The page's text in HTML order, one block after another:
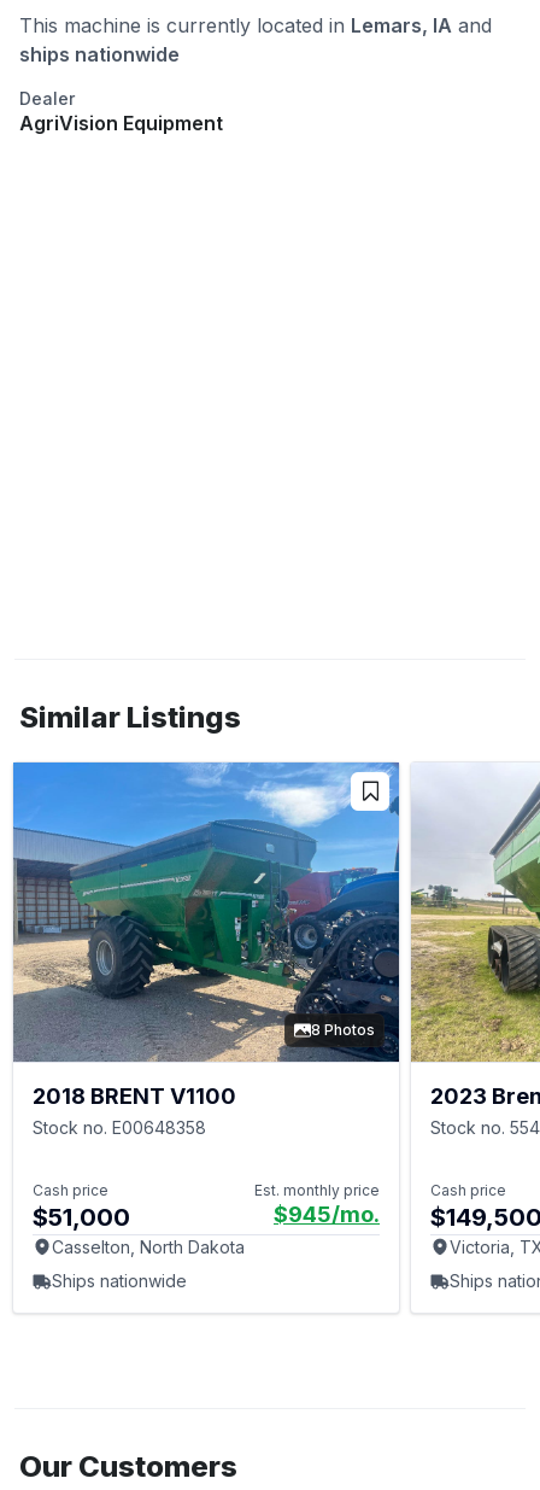
This machine is currently located in Lemars, IA and
ships nationwide
Dealer
AgriVision Equipment
Similar Listings
8 Photos
2018 BRENT V1100
Stock no. E00648358
Cash price
$51,000
Est. monthly price
$945/mo.
Casselton, North Dakota
Ships nationwide
2023
Stock no.
Cash price
Victoria,
Ships
Our Customers